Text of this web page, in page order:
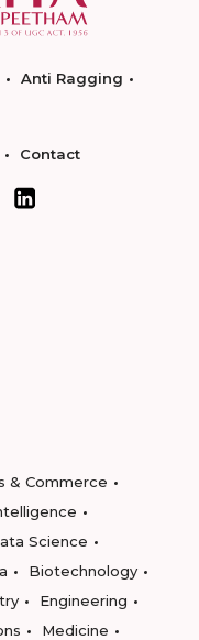
Anti Ragging
Contact
& Commerce
Science
Biotechnology
Engineering
Medicine